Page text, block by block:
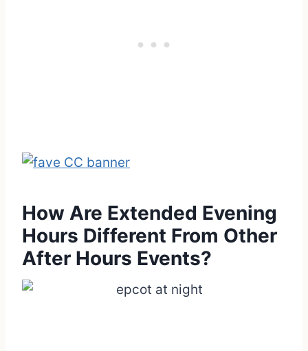
How Are Extended Evening
Hours Different From Other
After Hours Events?